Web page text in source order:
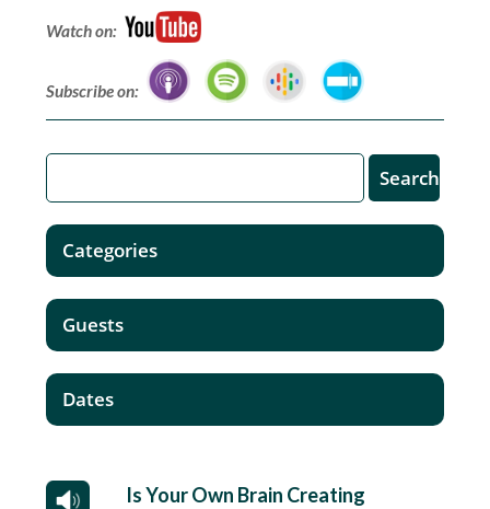
Watch on:
Subscribe on:
Is Your Own Brain Creating
Categories
Guests
Dates